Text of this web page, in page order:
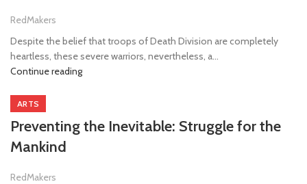
RedMakers
Despite the belief that troops of Death Division are completely
heartless, these severe warriors, nevertheless, a...
Continue reading
ARTS
Preventing the Inevitable: Struggle for the
Mankind
RedMakers